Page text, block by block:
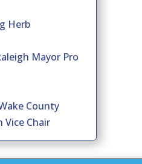
Herb
Mayor Pro
County
Vice Chair